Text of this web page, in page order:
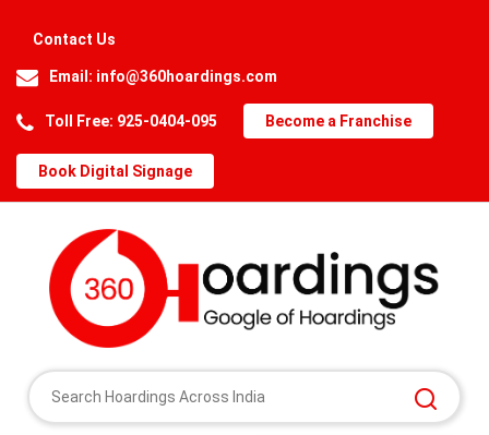
Contact Us
Email: info@360hoardings.com
Toll Free: 925-0404-095 Become a Franchise
Book Digital Signage